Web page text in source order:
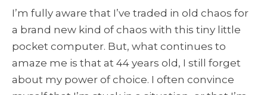
I’m fully aware that I’ve traded in old chaos for
a brand new kind of chaos with this tiny little
pocket computer. But, what continues to
amaze me is that at 44 years old, I still forget
about my power of choice. I often convince